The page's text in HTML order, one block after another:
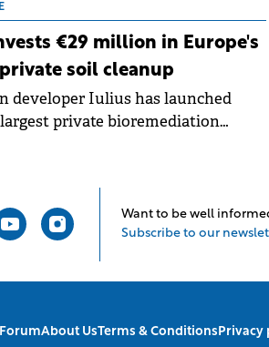
€29 million in Europe's
soil cleanup
developer Iulius has launched
private bioremediation
The project will transform the
Terminal platform into an
urban regeneration complex worth
Want to be well
Subscribe to our
About UsTerms & ConditionsPrivacy